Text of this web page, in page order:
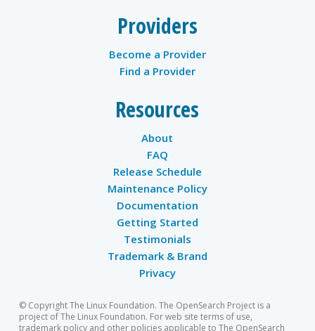
Providers
Become a Provider
Find a Provider
Resources
About
FAQ
Release Schedule
Maintenance Policy
Documentation
Getting Started
Testimonials
Trademark & Brand
Privacy
© Copyright The Linux Foundation. The OpenSearch Project is a
project of The Linux Foundation. For web site terms of use,
trademark policy and other policies applicable to The OpenSearch